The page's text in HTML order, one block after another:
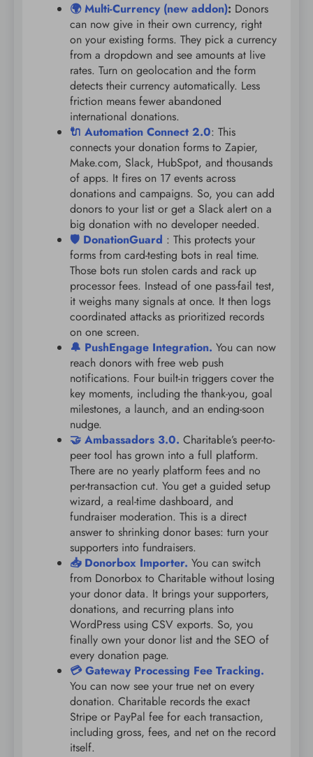
🌍 Multi-Currency (new addon): Donors
can now give in their own currency, right
on your existing forms. They pick a currency
from a dropdown and see amounts at live
rates. Turn on geolocation and the form
detects their currency automatically. Less
friction means fewer abandoned
international donations.
🔌 Automation Connect 2.0: This
connects your donation forms to Zapier,
Make.com, Slack, HubSpot, and thousands
of apps. It fires on 17 events across
donations and campaigns. So, you can add
donors to your list or get a Slack alert on a
big donation with no developer needed.
🛡️ DonationGuard : This protects your
forms from card-testing bots in real time.
Those bots run stolen cards and rack up
processor fees. Instead of one pass-fail test,
it weighs many signals at once. It then logs
coordinated attacks as prioritized records
on one screen.
🔔 PushEngage Integration. You can now
reach donors with free web push
notifications. Four built-in triggers cover the
key moments, including the thank-you, goal
milestones, a launch, and an ending-soon
nudge.
🤝 Ambassadors 3.0. Charitable’s peer-to-
peer tool has grown into a full platform.
There are no yearly platform fees and no
per-transaction cut. You get a guided setup
wizard, a real-time dashboard, and
fundraiser moderation. This is a direct
answer to shrinking donor bases: turn your
supporters into fundraisers.
📥 Donorbox Importer. You can switch
from Donorbox to Charitable without losing
your donor data. It brings your supporters,
donations, and recurring plans into
WordPress using CSV exports. So, you
finally own your donor list and the SEO of
every donation page.
💳 Gateway Processing Fee Tracking.
You can now see your true net on every
donation. Charitable records the exact
Stripe or PayPal fee for each transaction,
including gross, fees, and net on the record
itself.